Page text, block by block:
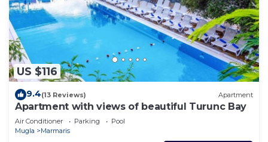
US $116
9.4(13 Reviews) Apartment
Apartment with views of beautiful Turunc Bay
Air Conditioner Parking
Pool
Mugla
Marmaris